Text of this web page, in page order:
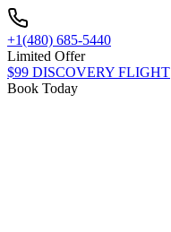
+1(480) 685-5440
Limited Offer
$99 DISCOVERY FLIGHT
Book Today